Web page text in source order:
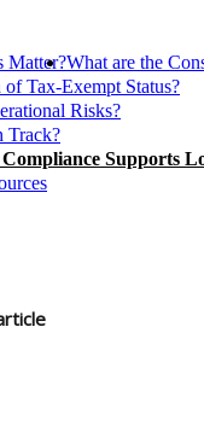
Matter?What are the
Tax-Exempt Status?
Risks?
Track?
Supports